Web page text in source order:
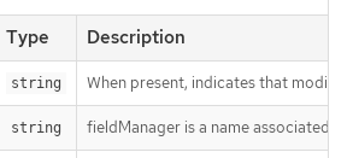
Type Description
string When present, indicates that
string fieldManager is a name associated